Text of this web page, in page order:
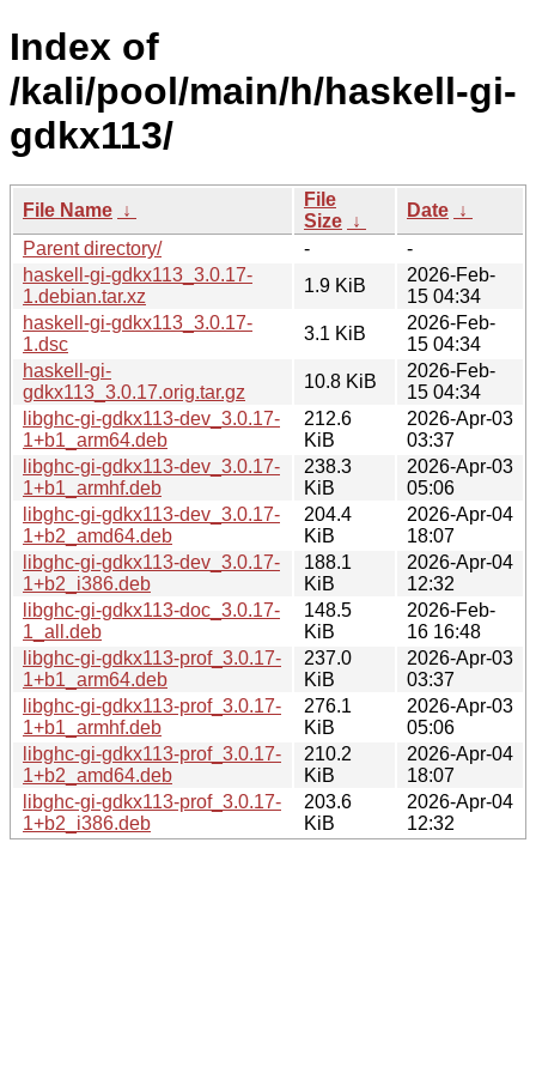
Index of
/kali/pool/main/h/haskell-gi-
gdkx113/
File Name ↓
File
Size ↓
Date ↓
Parent directory/
-
-
haskell-gi-gdkx113_3.0.17-
1.debian.tar.xz
1.9 KiB
2026-Feb-
15 04:34
haskell-gi-gdkx113_3.0.17-
1.dsc
3.1 KiB
2026-Feb-
15 04:34
haskell-gi-
gdkx113_3.0.17.orig.tar.gz
10.8 KiB
2026-Feb-
15 04:34
libghc-gi-gdkx113-dev_3.0.17-
1+b1_arm64.deb
212.6
KiB
2026-Apr-03
03:37
libghc-gi-gdkx113-dev_3.0.17-
1+b1_armhf.deb
238.3
KiB
2026-Apr-03
05:06
libghc-gi-gdkx113-dev_3.0.17-
1+b2_amd64.deb
204.4
KiB
2026-Apr-04
18:07
libghc-gi-gdkx113-dev_3.0.17-
1+b2_i386.deb
188.1
KiB
2026-Apr-04
12:32
libghc-gi-gdkx113-doc_3.0.17-
1_all.deb
148.5
KiB
2026-Feb-
16 16:48
libghc-gi-gdkx113-prof_3.0.17-
1+b1_arm64.deb
237.0
KiB
2026-Apr-03
03:37
libghc-gi-gdkx113-prof_3.0.17-
1+b1_armhf.deb
276.1
KiB
2026-Apr-03
05:06
libghc-gi-gdkx113-prof_3.0.17-
1+b2_amd64.deb
210.2
KiB
2026-Apr-04
18:07
libghc-gi-gdkx113-prof_3.0.17-
1+b2_i386.deb
203.6
KiB
2026-Apr-04
12:32